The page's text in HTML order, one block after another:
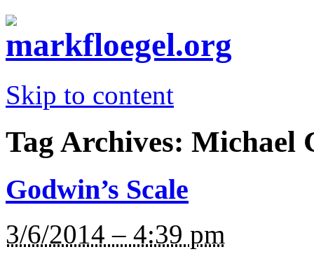
Skip to content
Tag Archives: Michael
Godwin’s Scale
3/6/2014 – 4:39 pm